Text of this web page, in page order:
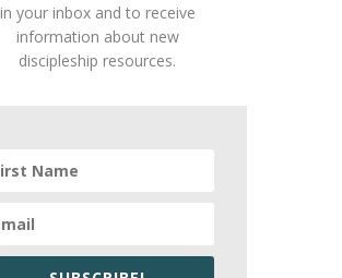
in your inbox and to receive
information about new
discipleship resources.